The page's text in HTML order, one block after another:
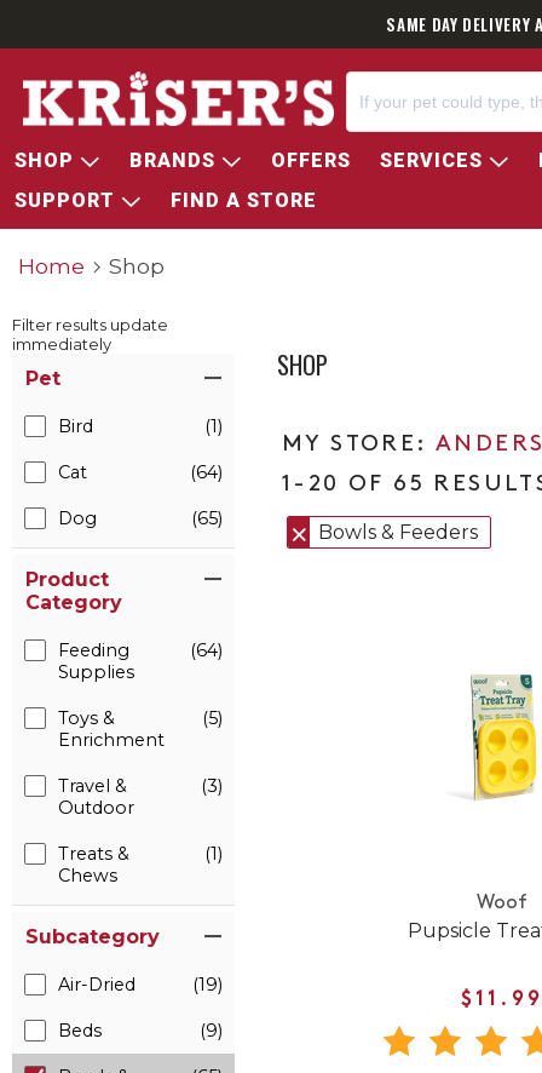
SAME DAY
SHOP BRANDS OFFERS SERVICES
SUPPORT
FIND A STORE
Home Shop
Filter results update
immediately
Pet
Bird (1)
Cat (64)
Dog (65)
Product
Category
Feeding
Supplies
(64)
Toys &
Enrichment
(5)
Travel &
Outdoor
(3)
Treats &
Chews
(1)
Subcategory
Air-Dried (19)
Beds (9)
SHOP
1-20 OF 65
Bowls & Feeders
Woof
Pupsicle